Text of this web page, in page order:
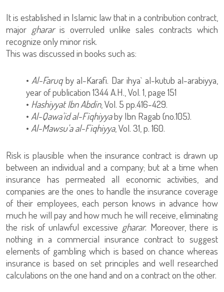
It is established in Islamic law that in a contribution contract,
major ghararis overruled unlike sales contracts which
recognize only minor risk.
This was discussed in books such as:
•Al-Faruqby al-Karafi. Dar ihya` al-kutub al-arabiyya,
year of publication 1344 A.H., Vol. 1, page 151
• Hashiyyat Ibn Abdin, Vol. 5 pp.416-429.
• Al-Qawa'id al-Fiqhiyyaby Ibn Ragab (no.105).
• Al-Mawsu'a al-Fiqhiyya, Vol. 31, p. 160.
Risk is plausible when the insurance contract is drawn up
between an individual and a company; but at a time when
insurance has permeated all economic activities, and
companies are the ones to handle the insurance coverage
of their employees, each person knows in advance how
much he will pay and how much he will receive, eliminating
the risk of unlawful excessive gharar. Moreover, there is
nothing in a commercial insurance contract to suggest
elements of gambling which is based on chance whereas
insurance is based on set principles and well researched
calculations on the one hand and on a contract on the other.